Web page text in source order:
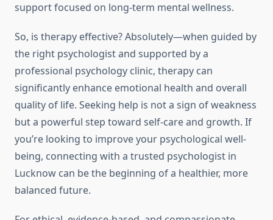
support focused on long-term mental wellness.
So, is therapy effective? Absolutely—when guided by
the right psychologist and supported by a
professional psychology clinic, therapy can
significantly enhance emotional health and overall
quality of life. Seeking help is not a sign of weakness
but a powerful step toward self-care and growth. If
you’re looking to improve your psychological well-
being, connecting with a trusted psychologist in
Lucknow can be the beginning of a healthier, more
balanced future.